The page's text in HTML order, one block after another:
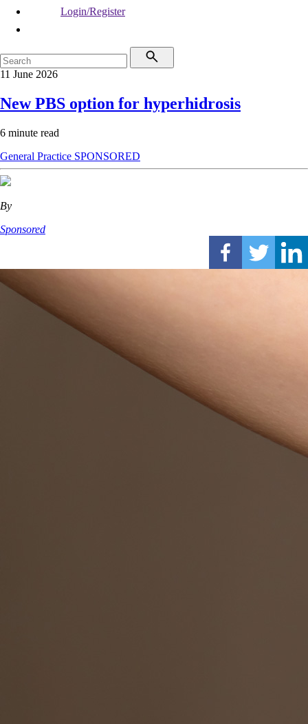
Login/Register
11 June 2026
New PBS option for hyperhidrosis
6 minute read
General Practice SPONSORED
By
Sponsored